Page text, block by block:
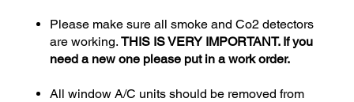
Please make sure all smoke and Co2 detectors
are working. THIS IS VERY IMPORTANT. If you
need a new one please put in a work order.
All window A/C units should be removed from